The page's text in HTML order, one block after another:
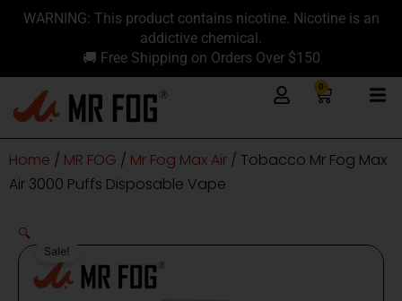
content
SkipWARNING: This product contains nicotine. Nicotine is an
addictive chemical.
🚚 Free Shipping on Orders Over $150
0
Cart
Home / MR FOG / Mr Fog Max Air / Tobacco Mr Fog Max
Air 3000 Puffs Disposable Vape
Sale!
🔍